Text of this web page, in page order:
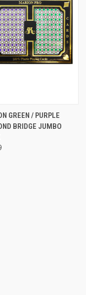
GREEN / PURPLE
BRIDGE JUMBO